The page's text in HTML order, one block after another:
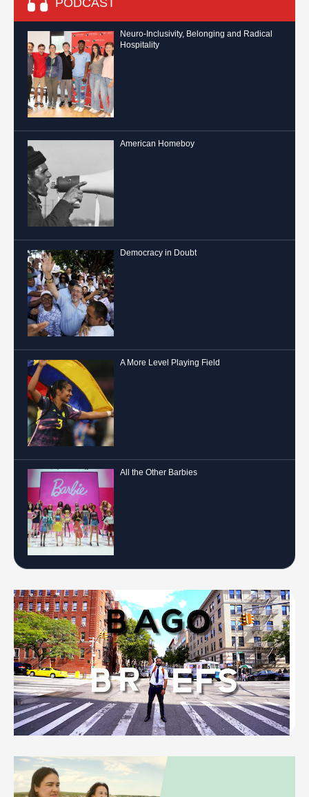
PODCAST
Neuro-Inclusivity, Belonging and Radical
Hospitality
American Homeboy
Democracy in Doubt
A More Level Playing Field
All the Other Barbies